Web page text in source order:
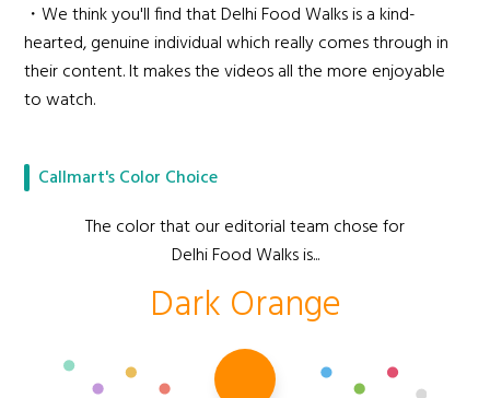
・We think you'll find that Delhi Food Walks is a kind-
hearted, genuine individual which really comes through in
their content. It makes the videos all the more enjoyable
to watch.
Callmart's Color Choice
The color that our editorial team chose for
Delhi Food Walks is...
Dark Orange